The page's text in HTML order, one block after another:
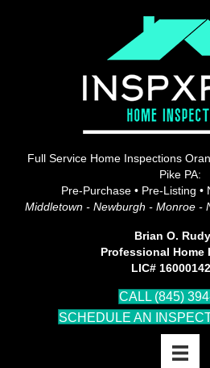
Full Service Home Inspections
Pike PA:
Pre-Purchase • Pre-Listing •
Middletown - Newburgh - Monroe -
Brian O.
Professional Home
LIC#
CALL (845)
SCHEDULE AN